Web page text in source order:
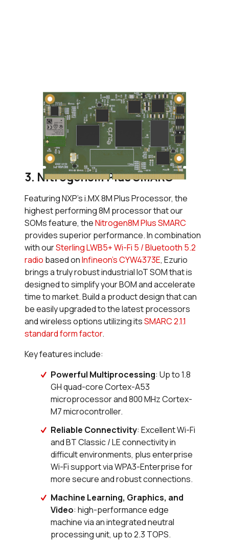
3. Nitrogen8M Plus SMARC
Featuring NXP’s i.MX 8M Plus Processor, the
highest performing 8M processor that our
SOMs feature, theNitrogen8M Plus SMARC
provides superior performance. In combination
with ourSterling LWB5+ Wi-Fi 5 / Bluetooth 5.2
radio based onInfineon’s CYW4373E, Ezurio
brings a truly robust industrial IoT SOM that is
designed to simplify your BOM and accelerate
time to market. Build a product design that can
be easily upgraded to the latest processors
and wireless options utilizing itsSMARC 2.1.1
standard form factor.
Key features include:
Powerful Multiprocessing: Up to 1.8
GH quad-core Cortex-A53
microprocessor and 800 MHz Cortex-
M7 microcontroller.
Reliable Connectivity: Excellent Wi-Fi
and BT Classic / LE connectivity in
difficult environments, plus enterprise
Wi-Fi support via WPA3-Enterprise for
more secure and robust connections.
Machine Learning, Graphics, and
Video: high-performance edge
machine via an integrated neutral
processing unit, up to 2.3 TOPS.